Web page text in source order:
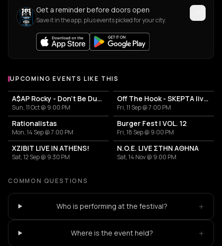
Get a reminder before doors open
Save it in the app, plus events picked for your city.
UPCOMING EVENTS LIKE THIS
A$AP Rocky - Don't Be Dumb World Tour
Sun, 11 Oct @ 9:00 PM
Off The Hook - SKEPTA live in Athens
Fri, 11 Sep @ 7:00 PM
Rationalistas
Mon, 14 Sep @ 7:00 PM
Burger Fest | VOL. 12
Fri, 18 Sep @ 9:00 PM
XZIBIT LIVE IN ATHENS!
Sat, 12 Sep @ 9:30 PM
N.O.E. LIVE ΣΤΗΝ ΑΘΗΝΑ
Sat, 14 Nov @ 9:00 PM
COMMON QUESTIONS
Who is performing at the festival? +
Where is the event held? +